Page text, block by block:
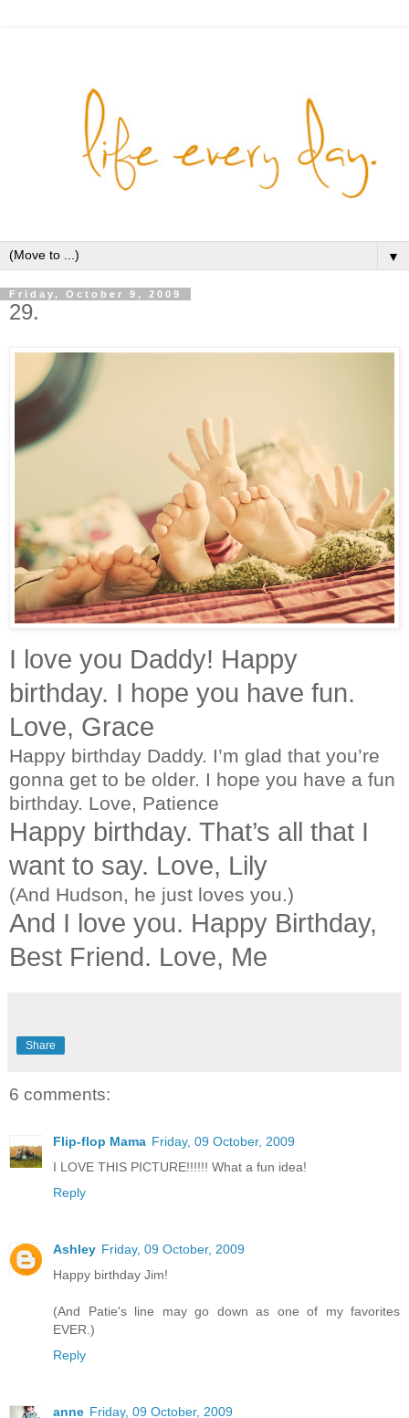
▼
Friday, October 9, 2009
29.
I love you Daddy! Happy
birthday. I hope you have fun.
Love, Grace
Happy birthday Daddy. I’m glad that you’re
gonna get to be older. I hope you have a fun
birthday. Love, Patience
Happy birthday. That’s all that I
want to say. Love, Lily
(And Hudson, he just loves you.)
And I love you. Happy Birthday,
Best Friend. Love, Me
Share
6 comments:
Flip-flop Mama Friday, 09 October, 2009
I LOVE THIS PICTURE!!!!!! What a fun idea!
Reply
Ashley Friday, 09 October, 2009
Happy birthday Jim!
(And Patie's line may go down as one of my favorites
EVER.)
Reply
anne Friday, 09 October, 2009